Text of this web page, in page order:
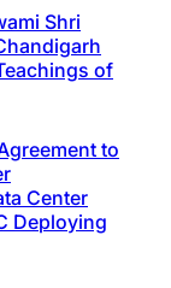
Shri
of
to
Center
Deploying